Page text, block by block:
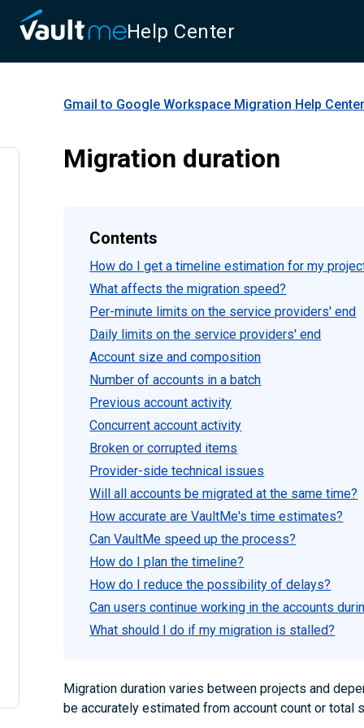
Help Center
Gmail to Google Workspace Migration Help
Migration duration
Contents
How do I get a timeline estimation for my
What affects the migration speed?
Per-minute limits on the service providers' end
Daily limits on the service providers' end
Account size and composition
Number of accounts in a batch
Previous account activity
Concurrent account activity
Broken or corrupted items
Provider-side technical issues
Will all accounts be migrated at the same time?
How accurate are VaultMe's time estimates?
Can VaultMe speed up the process?
How do I plan the timeline?
How do I reduce the possibility of delays?
Can users continue working in the accounts
What should I do if my migration is stalled?
Migration duration varies between projects and
be accurately estimated from account count or total